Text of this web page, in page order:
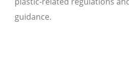
guidance.